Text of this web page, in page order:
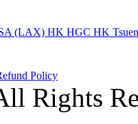
(LAX) HK HGC HK
Policy
Rights